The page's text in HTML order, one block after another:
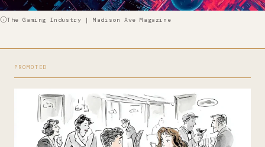
The Gaming Industry | Madison Ave Magazine
PROMOTED